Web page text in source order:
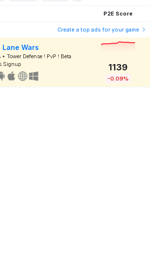
P2E Score
Create a top ads for your game
Lane Wars
+ Tower Defense ! PvP ! Beta
Signup
1139
-0.09%